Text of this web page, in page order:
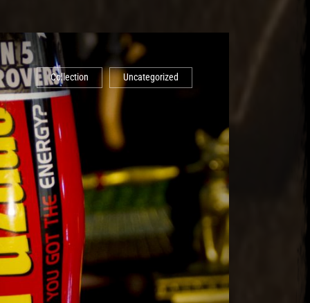
Collection Uncategorized